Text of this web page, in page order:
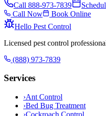
Call 888-973-7839
Call Now
Book Online
Hello Pest Control
Licensed pest control
(888) 973-7839
Services
›Ant Control
›Bed Bug Treatment
›Cockroach Control